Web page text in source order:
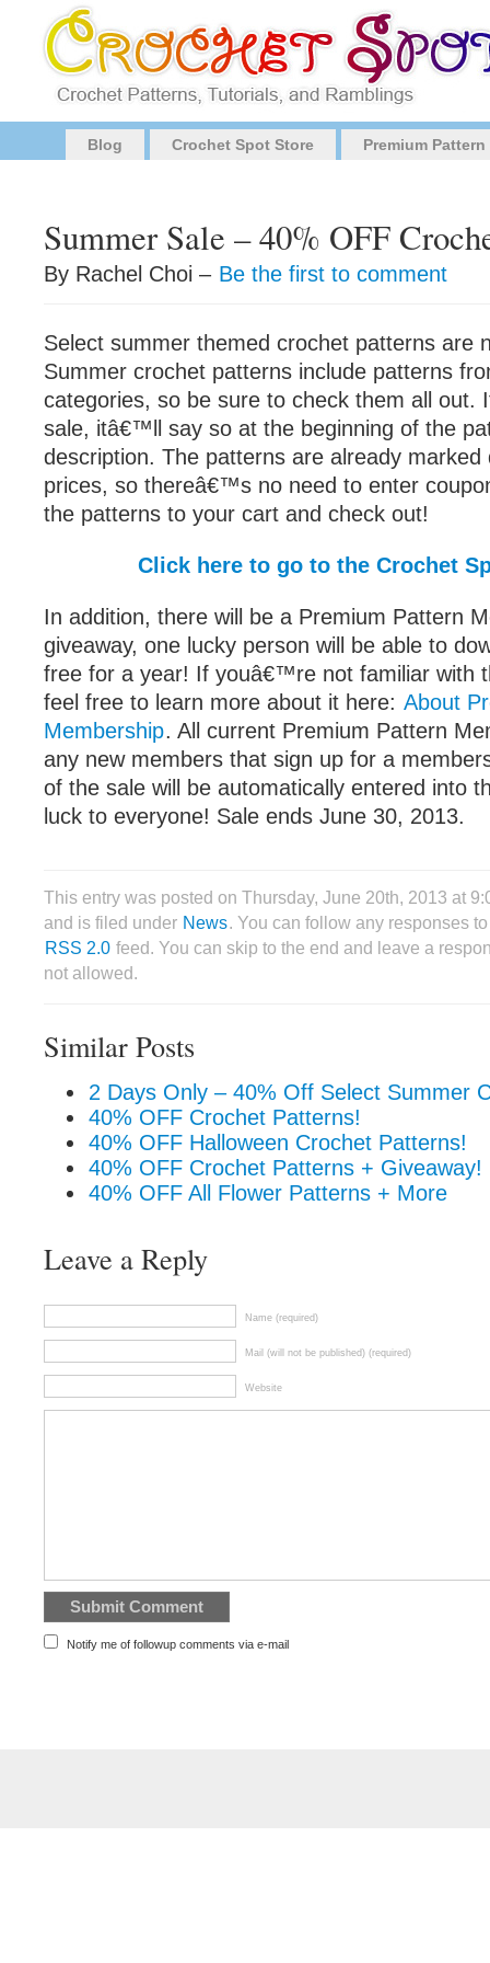
Blog Crochet Spot Store Premium
Summer Sale – 40% OFF
By Rachel Choi – Be the first to comment
Select summer themed crochet patterns are
Summer crochet patterns include patterns
categories, so be sure to check them all out.
sale, itâ€™ll say so at the beginning of the
description. The patterns are already marked
prices, so thereâ€™s no need to enter
the patterns to your cart and check out!
Click here to go to the Crochet
In addition, there will be a Premium Pattern
giveaway, one lucky person will be able to
free for a year! If youâ€™re not familiar with
feel free to learn more about it here: About
Membership. All current Premium Pattern
any new members that sign up for a
of the sale will be automatically entered into
luck to everyone! Sale ends June 30, 2013.
This entry was posted on Thursday, June 20th, 2013 at
and is filed under News. You can follow any responses
RSS 2.0 feed. You can skip to the end and leave a
not allowed.
Similar Posts
2 Days Only – 40% Off Select Summer
40% OFF Crochet Patterns!
40% OFF Halloween Crochet Patterns!
40% OFF Crochet Patterns + Giveaway!
40% OFF All Flower Patterns + More
Leave a Reply
Name (required)
Mail (will not be published) (required)
Website
Notify me of followup comments via e-mail